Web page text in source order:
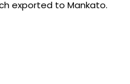
exported to Mankato.